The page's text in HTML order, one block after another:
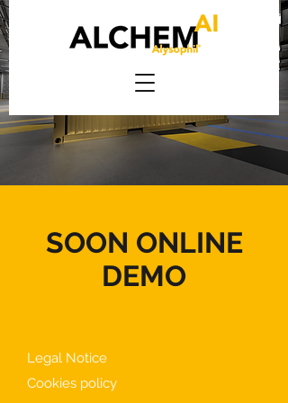
SOON ONLINE
DEMO
Legal Notice
Cookies policy